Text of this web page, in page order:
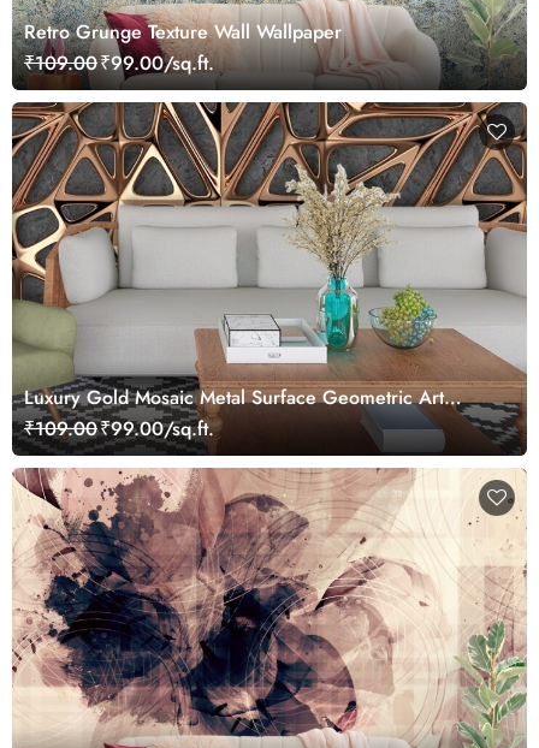
Retro Grunge Texture Wall Wallpaper
₹109.00₹99.00/sq.ft.
Luxury Gold Mosaic Metal Surface Geometric Art
Wallpaper
₹109.00₹99.00/sq.ft.